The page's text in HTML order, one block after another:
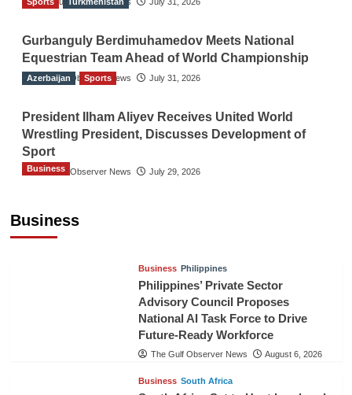
Gurbanguly Berdimuhamedov Meets National
Equestrian Team Ahead of World Championship
The Gulf Observer News July 31, 2026
Azerbaijan Sports
President Ilham Aliyev Receives United World
Wrestling President, Discusses Development of
Sport
The Gulf Observer News July 29, 2026
Business
Business
Business Philippines
Philippines’ Private Sector
Advisory Council Proposes
National AI Task Force to Drive
Future-Ready Workforce
The Gulf Observer News August 6, 2026
Business South Africa